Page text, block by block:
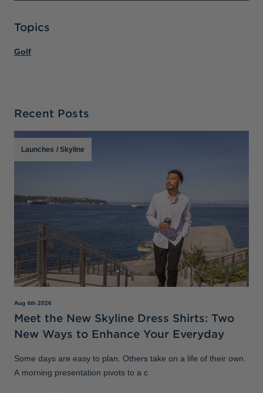
Topics
Golf
Recent Posts
Launches / Skyline
Aug 4th 2026
Meet the New Skyline Dress Shirts: Two
New Ways to Enhance Your Everyday
Some days are easy to plan. Others take on a life of their own.
A morning presentation pivots to a c